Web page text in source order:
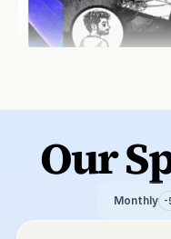
Our
Monthly -